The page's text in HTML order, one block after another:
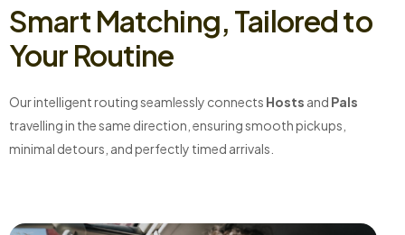
Smart Matching, Tailored to
Your Routine
Our intelligent routing seamlessly connects Hosts and Pals
travelling in the same direction, ensuring smooth pickups,
minimal detours, and perfectly timed arrivals.